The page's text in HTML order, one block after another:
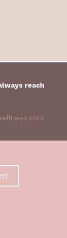
reach